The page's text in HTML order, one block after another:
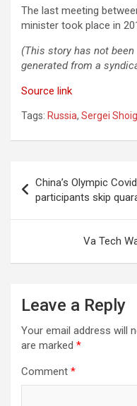
The last meeting
minister took place in
(This story has not
generated from a
Source link
Tags: Russia, Sergei
navigation
China’s Olympic
participants skip
Va Tech
Leave a Reply
Your email address will
are marked *
Comment *